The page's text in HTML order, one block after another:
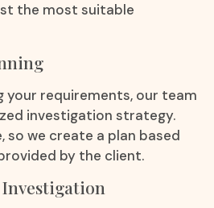
the most suitable
requirements, our team
investigation strategy.
so we create a plan based
by the client.
Investigation